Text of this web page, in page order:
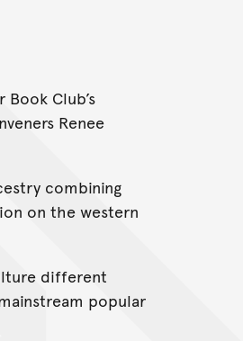
Club’s
Renee
combining
on the western
different
popular